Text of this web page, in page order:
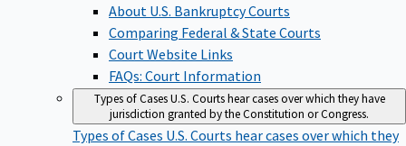
About U.S. Bankruptcy Courts
Comparing Federal & State Courts
Court Website Links
FAQs: Court Information
Types of CasesU.S. Courts hear cases over which they have
jurisdiction granted by the Constitution or Congress.
Types of Cases U.S. Courts hear cases over which they